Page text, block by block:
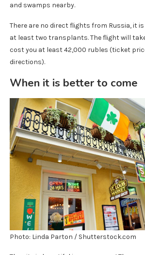
and swamps nearby.
There are no direct flights from Russia, it
at least two transplants. The flight will
cost you at least 42,000 rubles (ticket
directions).
When it is better to come
Photo: Linda Parton / Shutterstock.com